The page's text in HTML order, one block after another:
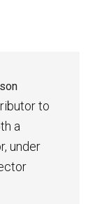
to
a
under